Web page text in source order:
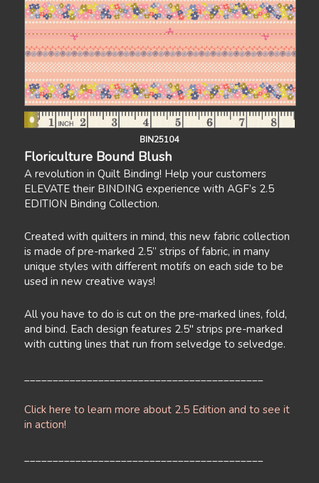
BIN25104
Floriculture Bound Blush
A revolution in Quilt Binding! Help your customers
ELEVATE their BINDING experience with AGF’s 2.5
EDITION Binding Collection.
Created with quilters in mind, this new fabric collection
is made of pre-marked 2.5” strips of fabric, in many
unique styles with different motifs on each side to be
used in new creative ways!
All you have to do is cut on the pre-marked lines, fold,
and bind. Each design features 2.5" strips pre-marked
with cutting lines that run from selvedge to selvedge.
__________________________________________
Click here to learn more about 2.5 Edition and to see it
in action!
__________________________________________